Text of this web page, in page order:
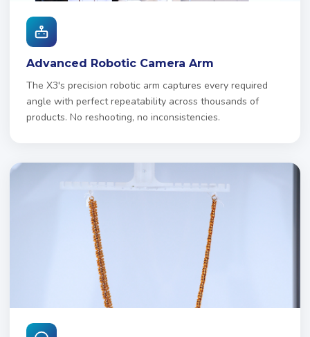
Advanced Robotic Camera Arm
The X3's precision robotic arm captures every required
angle with perfect repeatability across thousands of
products. No reshooting, no inconsistencies.